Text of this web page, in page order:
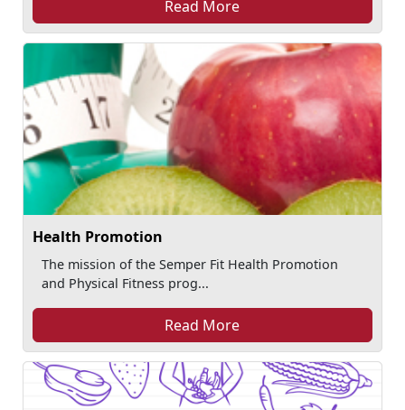
Read More
Health Promotion
The mission of the Semper Fit Health Promotion
and Physical Fitness prog...
Read More